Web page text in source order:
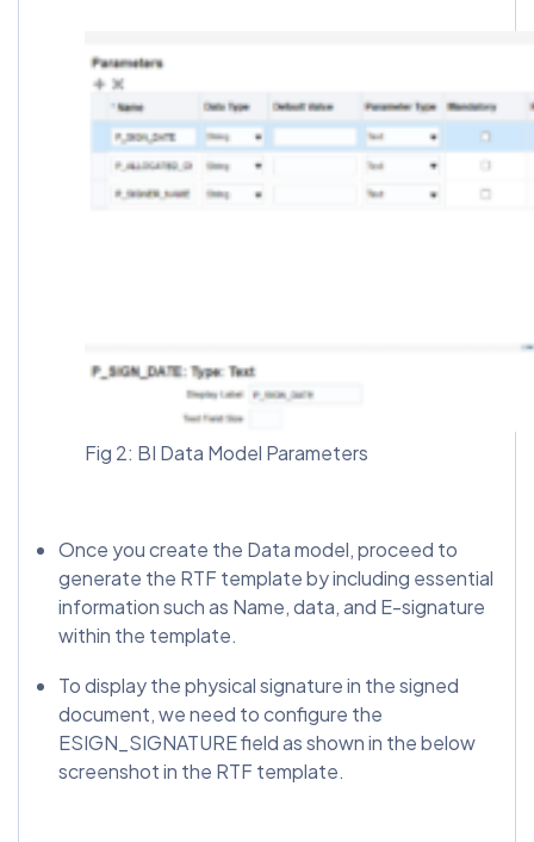
Fig 2: BI Data Model Parameters
Once you create the Data model, proceed to
generate the RTF template by including essential
information such as Name, data, and E-signature
within the template.
To display the physical signature in the signed
document, we need to configure the
ESIGN_SIGNATURE field as shown in the below
screenshot in the RTF template.